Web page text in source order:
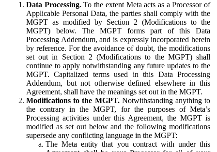
Data Processing.To the extent Meta acts as a Processor of
Applicable Personal Data, the parties shall comply with the
MGPT as modified by Section 2 (Modifications to the
MGPT) below. The MGPT forms part of this Data
Processing Addendum, and is expressly incorporated herein
by reference. For the avoidance of doubt, the modifications
set out in Section 2 (Modifications to the MGPT) shall
continue to apply notwithstanding any future updates to the
MGPT. Capitalized terms used in this Data Processing
Addendum, but not otherwise defined elsewhere in this
Agreement, shall have the meanings set out in the MGPT.
Modifications to the MGPT.Notwithstanding anything to
the contrary in the MGPT, for the purposes of Meta’s
Processing activities under this Agreement, the MGPT is
modified as set out below and the following modifications
supersede any conflicting language in the MGPT:
The Meta entity that you contract with under this